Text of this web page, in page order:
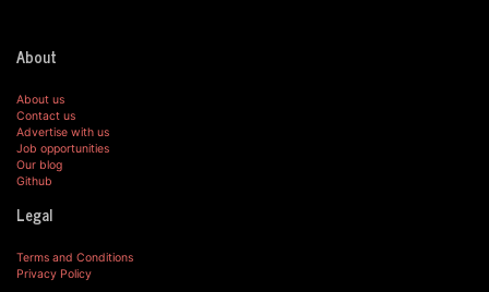
About
About us
Contact us
Advertise with us
Job opportunities
Our blog
Github
Legal
Terms and Conditions
Privacy Policy